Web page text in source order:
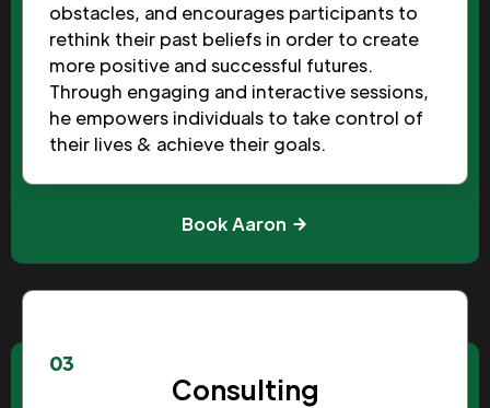
obstacles, and encourages participants to
rethink their past beliefs in order to create
more positive and successful futures.
Through engaging and interactive sessions,
he empowers individuals to take control of
their lives & achieve their goals.
Book Aaron
03
Consulting